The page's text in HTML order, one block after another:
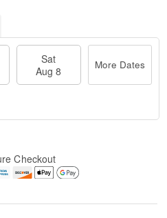
Sat
Aug 8
More Dates
Checkout